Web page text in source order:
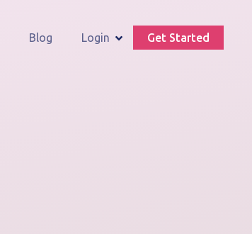
Blog Login Get Started